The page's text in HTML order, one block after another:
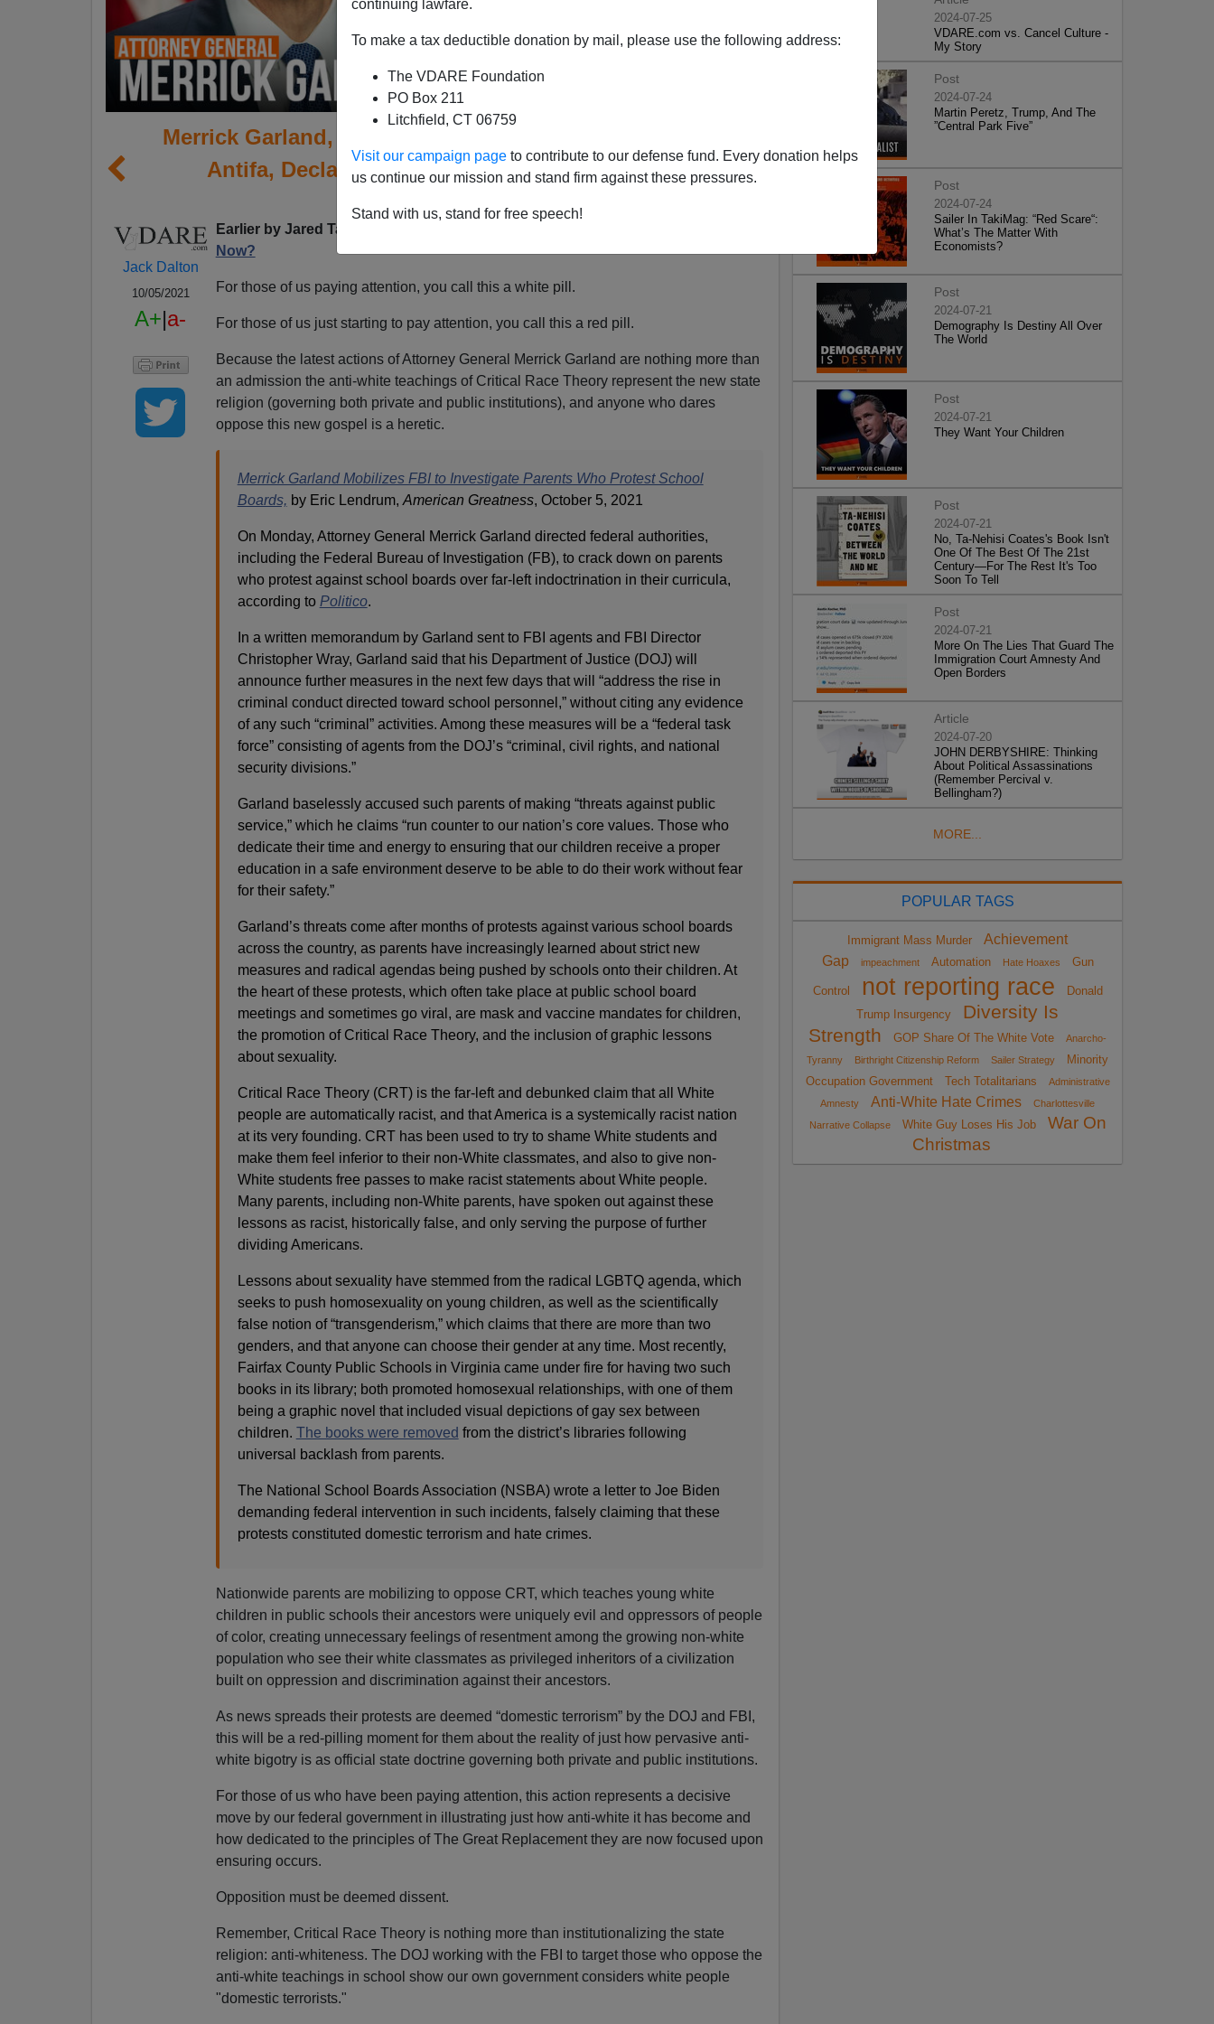
continuing lawfare.
To make a tax deductible donation by mail, please use the following address:
The VDARE Foundation
PO Box 211
Litchfield, CT 06759
Visit our campaign page to contribute to our defense fund. Every donation helps
us continue our mission and stand firm against these pressures.
Stand with us, stand for free speech!
Merrick Garland, Who Couldn't Bother To Investigate
Antifa, Declares White PTA Moms "Domestic
Terrorists"
Jack Dalton
10/05/2021
A+|a-
Earlier by Jared Taylor:
Now?
For those of us paying attention, you call this a white pill.
For those of us just starting to pay attention, you call this a red pill.
Because the latest actions of Attorney General Merrick Garland are nothing more than
an admission the anti-white teachings of Critical Race Theory represent the new state
religion (governing both private and public institutions), and anyone who dares
oppose this new gospel is a heretic.
Merrick Garland Mobilizes FBI to Investigate Parents Who Protest School
Boards, by Eric Lendrum, American Greatness, October 5, 2021
On Monday, Attorney General Merrick Garland directed federal authorities,
including the Federal Bureau of Investigation (FB), to crack down on parents
who protest against school boards over far-left indoctrination in their curricula,
according to Politico.
In a written memorandum by Garland sent to FBI agents and FBI Director
Christopher Wray, Garland said that his Department of Justice (DOJ) will
announce further measures in the next few days that will “address the rise in
criminal conduct directed toward school personnel,” without citing any evidence
of any such “criminal” activities. Among these measures will be a “federal task
force” consisting of agents from the DOJ’s “criminal, civil rights, and national
security divisions.”
Garland baselessly accused such parents of making “threats against public
service,” which he claims “run counter to our nation’s core values. Those who
dedicate their time and energy to ensuring that our children receive a proper
education in a safe environment deserve to be able to do their work without fear
for their safety.”
Garland’s threats come after months of protests against various school boards
across the country, as parents have increasingly learned about strict new
measures and radical agendas being pushed by schools onto their children. At
the heart of these protests, which often take place at public school board
meetings and sometimes go viral, are mask and vaccine mandates for children,
the promotion of Critical Race Theory, and the inclusion of graphic lessons
about sexuality.
Critical Race Theory (CRT) is the far-left and debunked claim that all White
people are automatically racist, and that America is a systemically racist nation
at its very founding. CRT has been used to try to shame White students and
make them feel inferior to their non-White classmates, and also to give non-
White students free passes to make racist statements about White people.
Many parents, including non-White parents, have spoken out against these
lessons as racist, historically false, and only serving the purpose of further
dividing Americans.
Lessons about sexuality have stemmed from the radical LGBTQ agenda, which
seeks to push homosexuality on young children, as well as the scientifically
false notion of “transgenderism,” which claims that there are more than two
genders, and that anyone can choose their gender at any time. Most recently,
Fairfax County Public Schools in Virginia came under fire for having two such
books in its library; both promoted homosexual relationships, with one of them
being a graphic novel that included visual depictions of gay sex between
children. The books were removed from the district’s libraries following
universal backlash from parents.
The National School Boards Association (NSBA) wrote a letter to Joe Biden
demanding federal intervention in such incidents, falsely claiming that these
protests constituted domestic terrorism and hate crimes.
Nationwide parents are mobilizing to oppose CRT, which teaches young white
children in public schools their ancestors were uniquely evil and oppressors of people
of color, creating unnecessary feelings of resentment among the growing non-white
population who see their white classmates as privileged inheritors of a civilization
built on oppression and discrimination against their ancestors.
As news spreads their protests are deemed “domestic terrorism” by the DOJ and FBI,
this will be a red-pilling moment for them about the reality of just how pervasive anti-
white bigotry is as official state doctrine governing both private and public institutions.
For those of us who have been paying attention, this action represents a decisive
move by our federal government in illustrating just how anti-white it has become and
how dedicated to the principles of The Great Replacement they are now focused upon
ensuring occurs.
Opposition must be deemed dissent.
Remember, Critical Race Theory is nothing more than institutionalizing the state
religion: anti-whiteness. The DOJ working with the FBI to target those who oppose the
anti-white teachings in school show our own government considers white people
"domestic terrorists."
2024-07-25
VDARE.com vs. Cancel Culture -
My Story
Post
2024-07-24
Martin Peretz, Trump, And The
”Central Park Five”
Post
2024-07-24
Sailer In TakiMag: “Red Scare“:
What’s The Matter With
Economists?
Post
2024-07-21
Demography Is Destiny All Over
The World
Post
2024-07-21
They Want Your Children
Post
2024-07-21
No, Ta-Nehisi Coates's Book Isn't
One Of The Best Of The 21st
Century—For The Rest It's Too
Soon To Tell
Post
2024-07-21
More On The Lies That Guard The
Immigration Court Amnesty And
Open Borders
Article
2024-07-20
JOHN DERBYSHIRE: Thinking
About Political Assassinations
(Remember Percival v.
Bellingham?)
MORE...
POPULAR TAGS
Immigrant Mass Murder
Achievement
Gap
impeachment Automation Hate Hoaxes Gun
Control not reporting race
Donald
Trump Insurgency
Diversity Is
Strength
GOP Share Of The White Vote
Anarcho-
Tyranny
Birthright Citizenship Reform Sailer Strategy
Minority
Occupation Government
Tech Totalitarians
Administrative
Amnesty
Anti-White Hate Crimes
Charlottesville
Narrative Collapse
White Guy Loses His Job
War On
Christmas